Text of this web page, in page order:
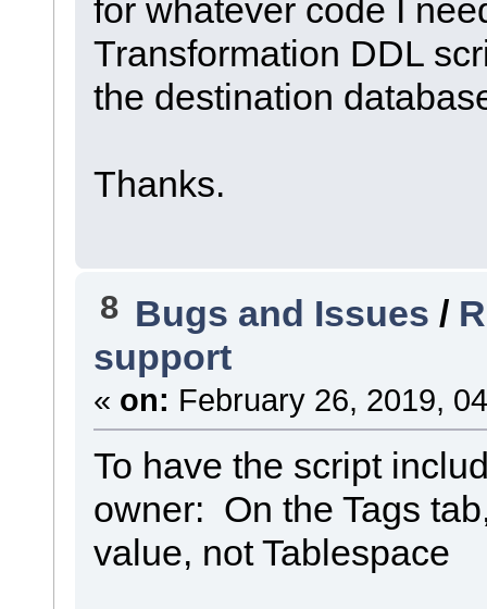
for whatever code I
Transformation DDL
the destination
Thanks.
8 Bugs and Issues /
support
« on: February 26, 2019,
To have the script
owner: On the Tags
value, not Tablespace